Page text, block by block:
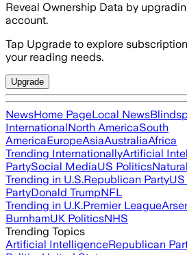
Reveal Ownership Data by
account.
Tap Upgrade to explore
your reading needs.
Upgrade
NewsHome PageLocal News
InternationalNorth AmericaSouth
AmericaEuropeAsiaAustraliaAfrica
Trending InternationallyArtificial
PartySocial MediaUS Politics
Trending in U.S.Republican Party
PartyDonald TrumpNFL
Trending in U.K.Premier League
BurnhamUK PoliticsNHS
Trending Topics
Artificial IntelligenceRepublican